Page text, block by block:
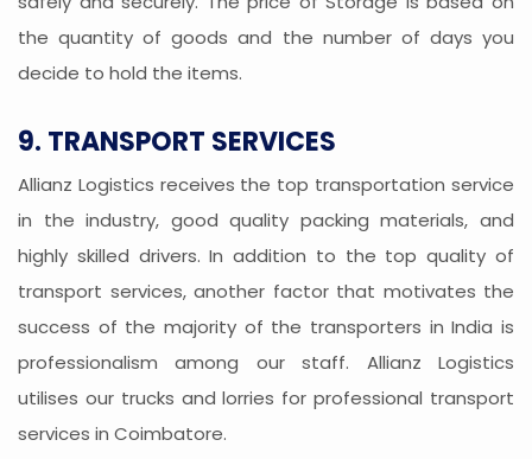
the quantity of goods and the number of days you
decide to hold the items.
9. TRANSPORT SERVICES
Allianz Logistics receives the top transportation service
in the industry, good quality packing materials, and
highly skilled drivers. In addition to the top quality of
transport services, another factor that motivates the
success of the majority of the transporters in India is
professionalism among our staff. Allianz Logistics
utilises our trucks and lorries for professional transport
services in Coimbatore.